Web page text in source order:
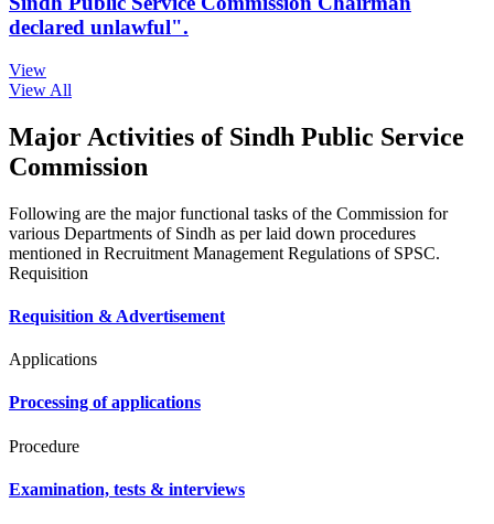
declared unlawful".
View
View All
Major Activities of Sindh Public Service
Commission
Following are the major functional tasks of the Commission for
various Departments of Sindh as per laid down procedures
mentioned in Recruitment Management Regulations of SPSC.
Requisition
Requisition & Advertisement
Applications
Processing of applications
Procedure
Examination, tests & interviews